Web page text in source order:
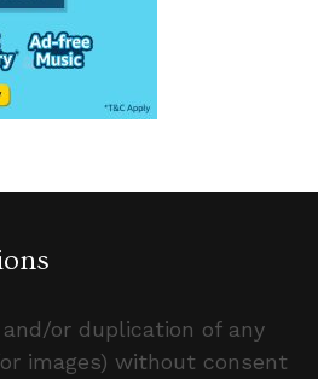
or duplication of any
images) without consent